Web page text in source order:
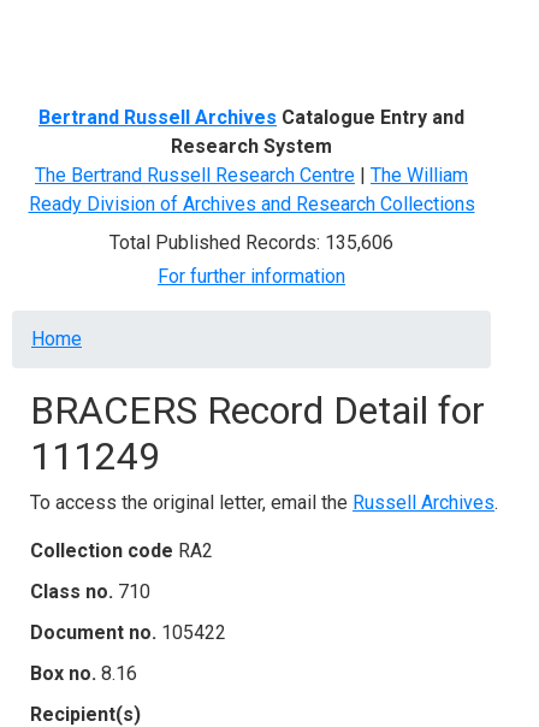
Bertrand Russell Archives Catalogue Entry and
Research System
The Bertrand Russell Research Centre | The William
Ready Division of Archives and Research Collections
Total Published Records: 135,606
For further information
Breadcrumb
Home
BRACERS Record Detail for
111249
To access the original letter, email the Russell Archives.
Collection code RA2
Class no. 710
Document no. 105422
Box no. 8.16
Recipient(s)